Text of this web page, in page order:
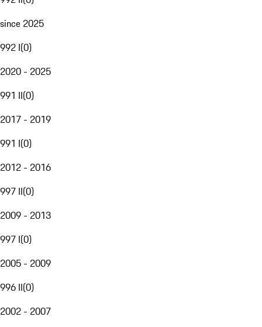
since 2025
992 I(0)
2020 - 2025
991 II(0)
2017 - 2019
991 I(0)
2012 - 2016
997 II(0)
2009 - 2013
997 I(0)
2005 - 2009
996 II(0)
2002 - 2007